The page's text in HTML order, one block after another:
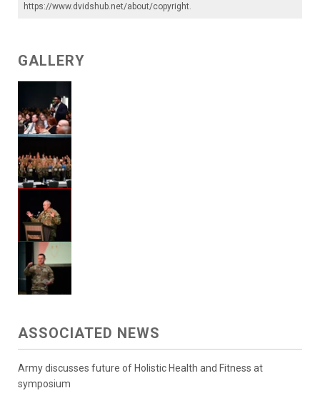
https://www.dvidshub.net/about/copyright
GALLERY
ASSOCIATED NEWS
Army discusses future of Holistic Health and Fitness at
symposium